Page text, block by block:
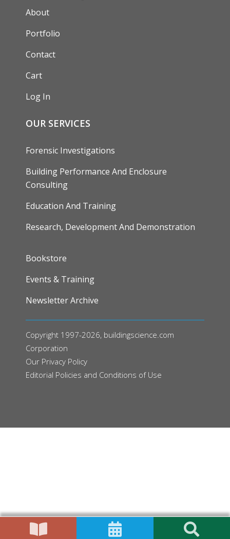
AUXILIARY MENU
About
Portfolio
Contact
Cart
Log In
OUR SERVICES
Forensic Investigations
Building Performance And Enclosure
Consulting
Education And Training
Research, Development And Demonstration
FOOTER
Bookstore
Events & Training
Newsletter Archive
Copyright 1997-2026, buildingscience.com
Corporation
Our Privacy Policy
Editorial Policies and Conditions of Use